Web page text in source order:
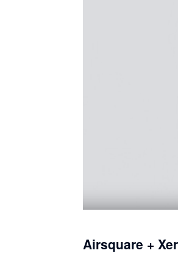
Airsquare +